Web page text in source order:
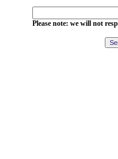
Please note: we will not